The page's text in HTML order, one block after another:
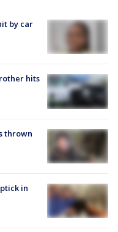
by car
hits
thrown
in